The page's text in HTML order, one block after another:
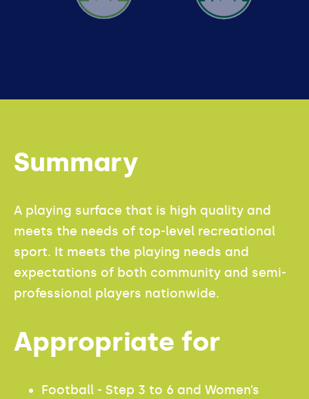
Summary
A playing surface that is high quality and
meets the needs of top-level recreational
sport. It meets the playing needs and
expectations of both community and semi-
professional players nationwide.
Appropriate for
Football - Step 3 to 6 and Women’s